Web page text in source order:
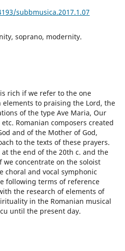
subbmusica.2017.1.07
soprano, modernity.
rich if we refer to the one
to praising the Lord, the
of the type Ave Maria, Our
Romanian composers created
and of the Mother of God,
to the texts of these prayers.
the end of the 20th c. and the
concentrate on the soloist
choral and vocal symphonic
following terms of reference
the research of elements of
in the Romanian musical
until the present day.